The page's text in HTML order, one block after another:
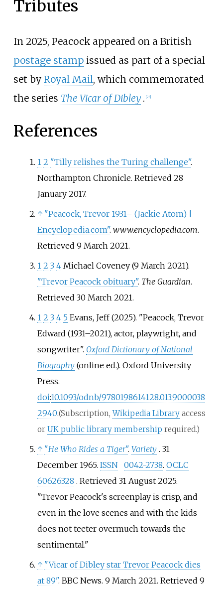
Tributes
In 2025, Peacock appeared on a British
postage stampissued as part of a special
set by Royal Mail, which commemorated
the series The Vicar of Dibley . 23]
References
1 2 "Tilly relishes the Turing challenge".
Northampton Chronicle. Retrieved 28
January2017.
↑ "Peacock, Trevor 1931– (Jackie Atom)
Encyclopedia.com". www.encyclopedia.com.
Retrieved 9 March2021.
1 2 3 4 Michael Coveney (9 March 2021).
"Trevor Peacock obituary". The Guardian.
Retrieved 30 March2021.
1 2 3 4 5 Evans, Jeff (2025). "Peacock, Trevor
Edward (1931–2021), actor, playwright, and
songwriter". Oxford Dictionary of National
Biography (online ed.). Oxford University
Press.
doi:10.1093/odnb/9780198614128.013.9000038
2940.(Subscription,Wikipedia Libraryaccess
or UK public library membership required.)
↑ "He Who Rides a Tiger". Variety . 31
December 1965. ISSN 0042-2738. OCLC
60626328 . Retrieved 31 August2025.
Trevor Peacock's screenplay is crisp, and
even in the love scenes and with the kids
does not teeter overmuch towards the
sentimental.
↑ "Vicar of Dibley star Trevor Peacock dies
at 89". BBC News. 9 March 2021. Retrieved 9